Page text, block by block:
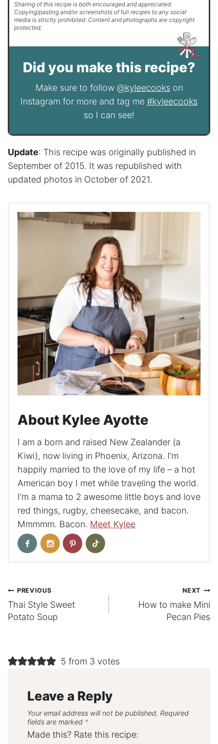
Sharing of this recipe is both encouraged and appreciated.
Copying/pasting and/or screenshots of full recipes to any social
media is strictly prohibited. Content and photographs are copyright
protected.
Did you make this recipe?
Make sure to follow @kyleecookson
Instagram for more and tag me #kyleecooks
so I can see!
Update: This recipe was originally published in
September of 2015. It was republished with
updated photos in October of 2021.
About Kylee Ayotte
I am a born and raised New Zealander (a
Kiwi), now living in Phoenix, Arizona. I’m
happily married to the love of my life – a hot
American boy I met while traveling the world.
I’m a mama to 2 awesome little boys and love
red things, rugby, cheesecake, and bacon.
Mmmmm. Bacon. Meet Kylee
Post
navigation
PREVIOUS
Thai Style Sweet
Potato Soup
NEXT
How to make Mini
Pecan Pies
5 from 3 votes
Leave a Reply
Your email address will not be published. Required
fields are marked *
Made this? Rate this recipe: